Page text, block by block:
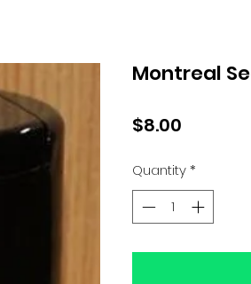
Montreal
$8.00
Quantity*